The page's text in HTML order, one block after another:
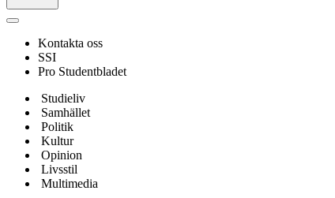
Navigeringsmeny
Kontakta oss
SSI
Pro Studentbladet
Studieliv
Samhället
Politik
Kultur
Opinion
Livsstil
Multimedia